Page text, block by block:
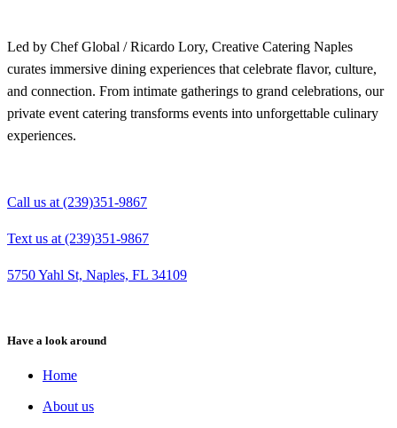
Led by Chef Global / Ricardo Lory, Creative Catering Naples
curates immersive dining experiences that celebrate flavor, culture,
and connection. From intimate gatherings to grand celebrations, our
private event catering transforms events into unforgettable culinary
experiences.
Call us at (239)351-9867
Text us at (239)351-9867
5750 Yahl St, Naples, FL 34109
Have a look around
Home
About us